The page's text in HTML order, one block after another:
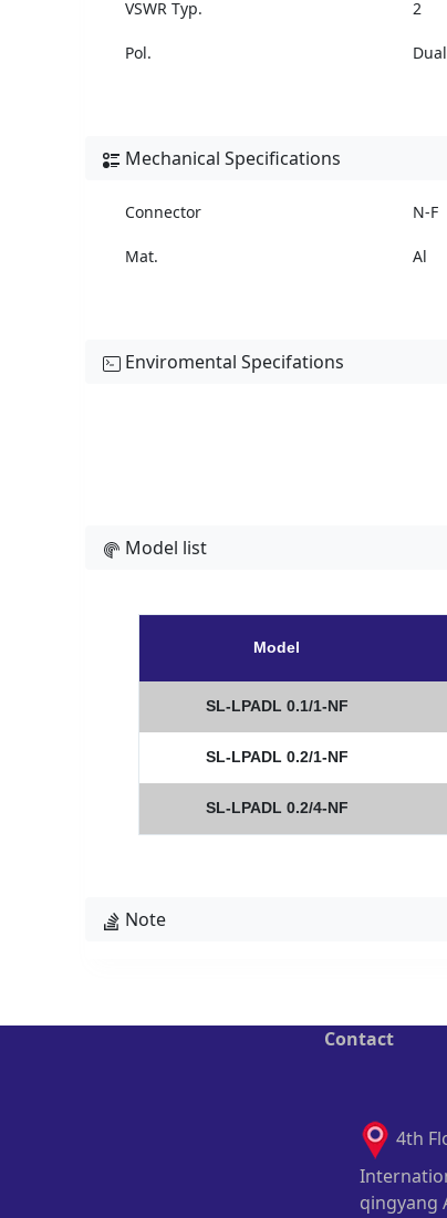
VSWR Typ. 2
Pol.
Mechanical Specifications
Connector N-F
Mat. Al
Enviromental Specifations
Model list
Model
SL-LPADL 0.1/1-NF
SL-LPADL 0.2/1-NF
SL-LPADL 0.2/4-NF
Note
Contact
4th
qingyang